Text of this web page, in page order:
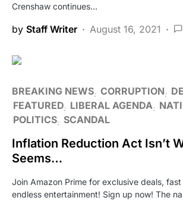
Crenshaw continues…
by Staff Writer August 16, 2021
BREAKING NEWS CORRUPTION
FEATURED LIBERAL AGENDA
POLITICS SCANDAL
Inflation Reduction Act Isn’t
Seems…
Join Amazon Prime for exclusive deals,
endless entertainment! Sign up now! The